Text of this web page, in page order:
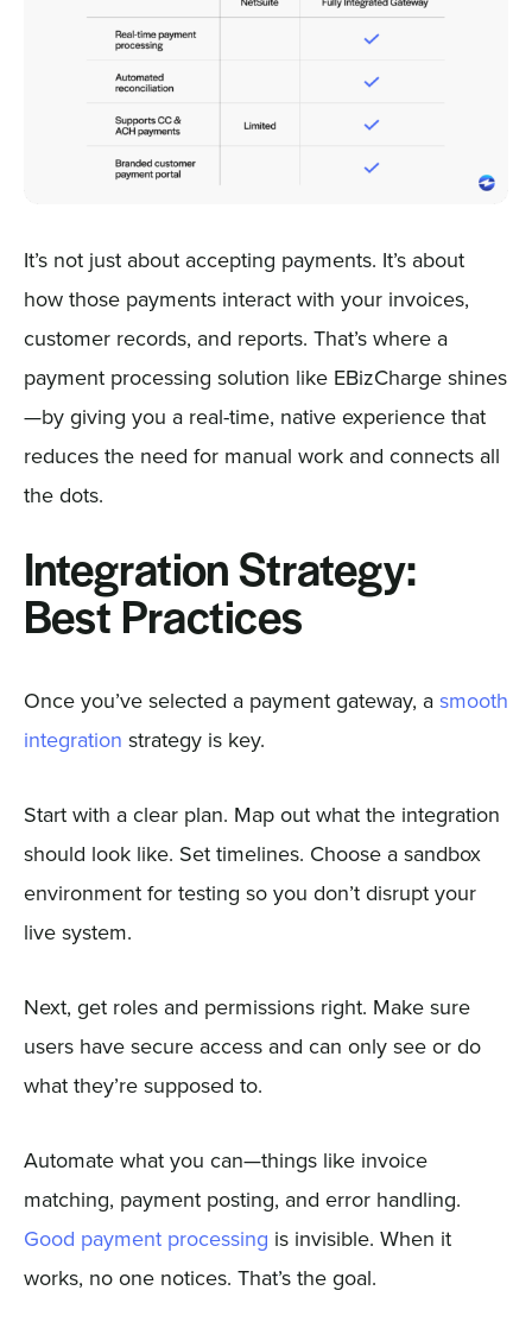
It’s not just about accepting payments. It’s about
how those payments interact with your invoices,
customer records, and reports. That’s where a
payment processing solution like EBizCharge shines
—by giving you a real-time, native experience that
reduces the need for manual work and connects all
the dots.
Integration Strategy:
Best Practices
Once you’ve selected a payment gateway, a smooth
integration strategy is key.
Start with a clear plan. Map out what the integration
should look like. Set timelines. Choose a sandbox
environment for testing so you don’t disrupt your
live system.
Next, get roles and permissions right. Make sure
users have secure access and can only see or do
what they’re supposed to.
Automate what you can—things like invoice
matching, payment posting, and error handling.
Good payment processing is invisible. When it
works, no one notices. That’s the goal.